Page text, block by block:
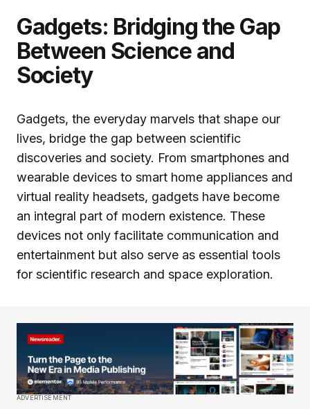
Gadgets: Bridging the Gap
Between Science and
Society
Gadgets, the everyday marvels that shape our
lives, bridge the gap between scientific
discoveries and society. From smartphones and
wearable devices to smart home appliances and
virtual reality headsets, gadgets have become
an integral part of modern existence. These
devices not only facilitate communication and
entertainment but also serve as essential tools
for scientific research and space exploration.
ADVERTISEMENT